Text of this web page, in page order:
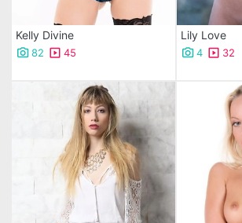
Kelly Divine
82 45
Lily Love
4 32